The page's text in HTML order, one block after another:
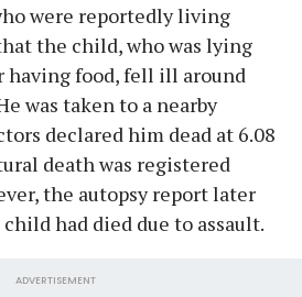
were reportedly living
the child, who was lying
having food, fell ill around
was taken to a nearby
declared him dead at 6.08
death was registered
the autopsy report later
had died due to assault.
ADVERTISEMENT